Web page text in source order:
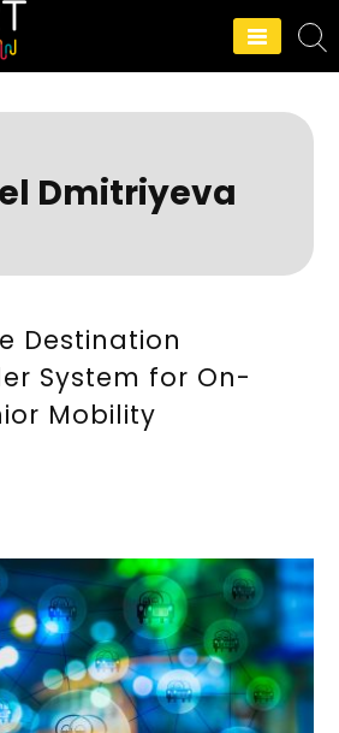
C2SMART Home
Dmitriyeva
Destination
System for On-
Mobility